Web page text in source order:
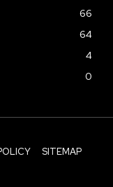
66
64
4
0
SITEMAP